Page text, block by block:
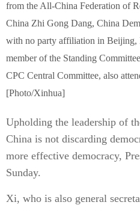
from the All-China Federation of
China Zhi Gong Dang, China
with no party affiliation in Beijing,
member of the Standing
CPC Central Committee, also
[Photo/Xinhua]
Upholding the leadership of
China is not discarding
more effective democracy,
Sunday.
Xi, who is also general